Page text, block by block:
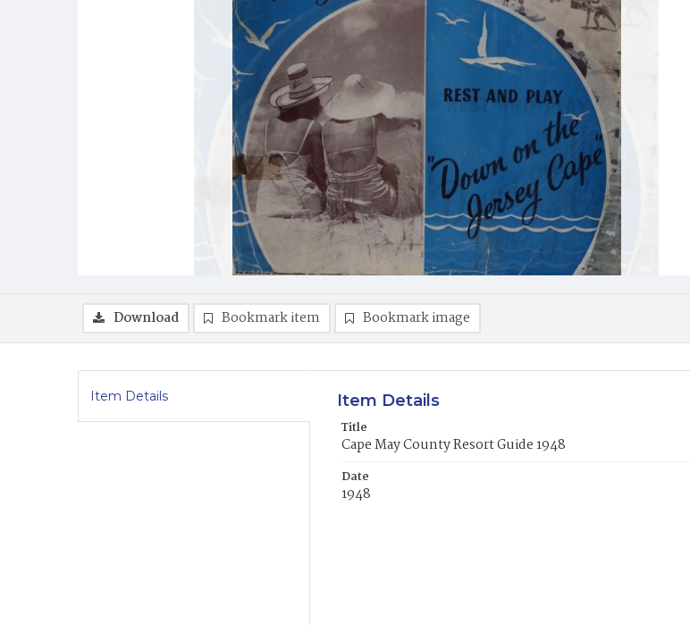
Download Bookmark item Bookmark image
Item Details Item Details
Title
Cape May County Resort Guide 1948
Date
1948